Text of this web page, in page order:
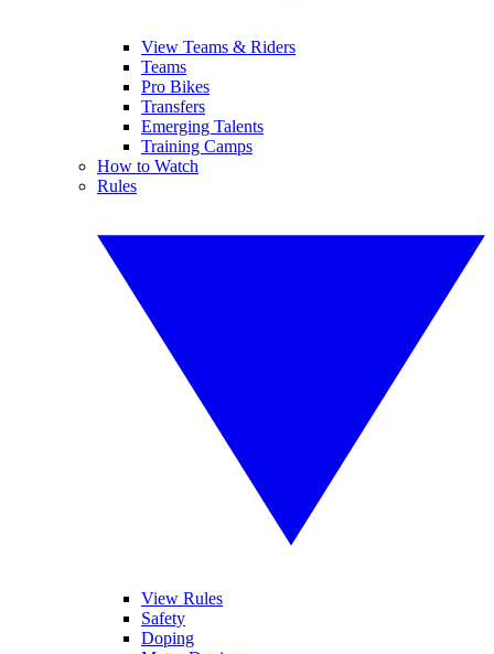
View Teams & Riders
Teams
Pro Bikes
Transfers
Emerging Talents
Training Camps
How to Watch
Rules
View Rules
Safety
Doping